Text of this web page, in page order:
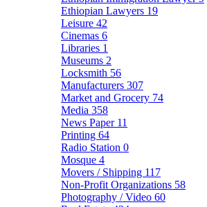
Ethiopian Lawyers 19
Leisure 42
Cinemas 6
Libraries 1
Museums 2
Locksmith 56
Manufacturers 307
Market and Grocery 74
Media 358
News Paper 11
Printing 64
Radio Station 0
Mosque 4
Movers / Shipping 117
Non-Profit Organizations 58
Photography / Video 60